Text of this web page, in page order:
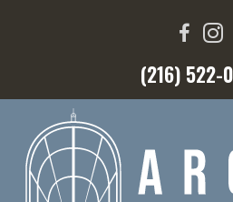
(216) 522-